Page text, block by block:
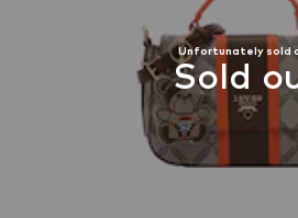
Unfortunately sold
Sold